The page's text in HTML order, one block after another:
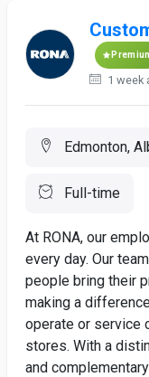
1 week
Edmonton,
Full-time
At RONA, our
every day. Our
people bring their
making a
operate or service
stores. With a
and